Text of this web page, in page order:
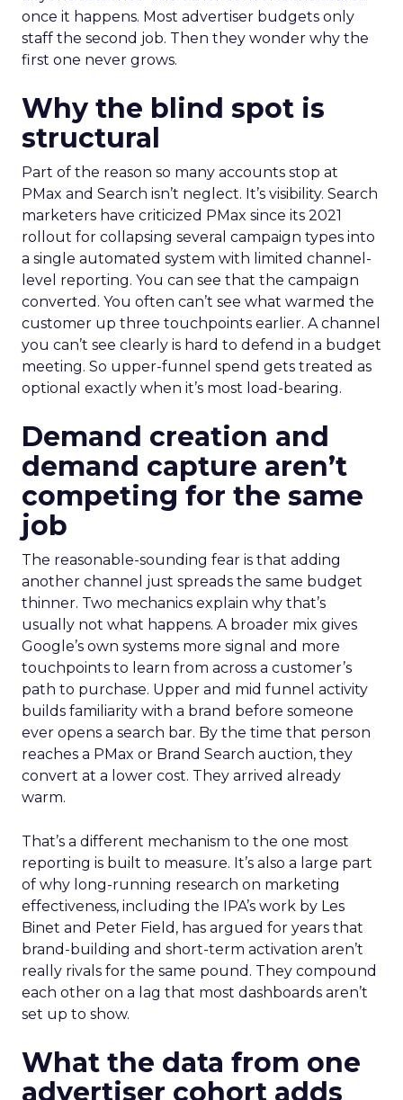
once it happens. Most advertiser budgets only
staff the second job. Then they wonder why the
first one never grows.
Why the blind spot is
structural
Part of the reason so many accounts stop at
PMax and Search isn’t neglect. It’s visibility. Search
marketers have criticized PMax since its 2021
rollout for collapsing several campaign types into
a single automated system with limited channel-
level reporting. You can see that the campaign
converted. You often can’t see what warmed the
customer up three touchpoints earlier. A channel
you can’t see clearly is hard to defend in a budget
meeting. So upper-funnel spend gets treated as
optional exactly when it’s most load-bearing.
Demand creation and
demand capture aren’t
competing for the same
job
The reasonable-sounding fear is that adding
another channel just spreads the same budget
thinner. Two mechanics explain why that’s
usually not what happens. A broader mix gives
Google’s own systems more signal and more
touchpoints to learn from across a customer’s
path to purchase. Upper and mid funnel activity
builds familiarity with a brand before someone
ever opens a search bar. By the time that person
reaches a PMax or Brand Search auction, they
convert at a lower cost. They arrived already
warm.
That’s a different mechanism to the one most
reporting is built to measure. It’s also a large part
of why long-running research on marketing
effectiveness, including the IPA’s work by Les
Binet and Peter Field, has argued for years that
brand-building and short-term activation aren’t
really rivals for the same pound. They compound
each other on a lag that most dashboards aren’t
set up to show.
What the data from one
advertiser cohort adds